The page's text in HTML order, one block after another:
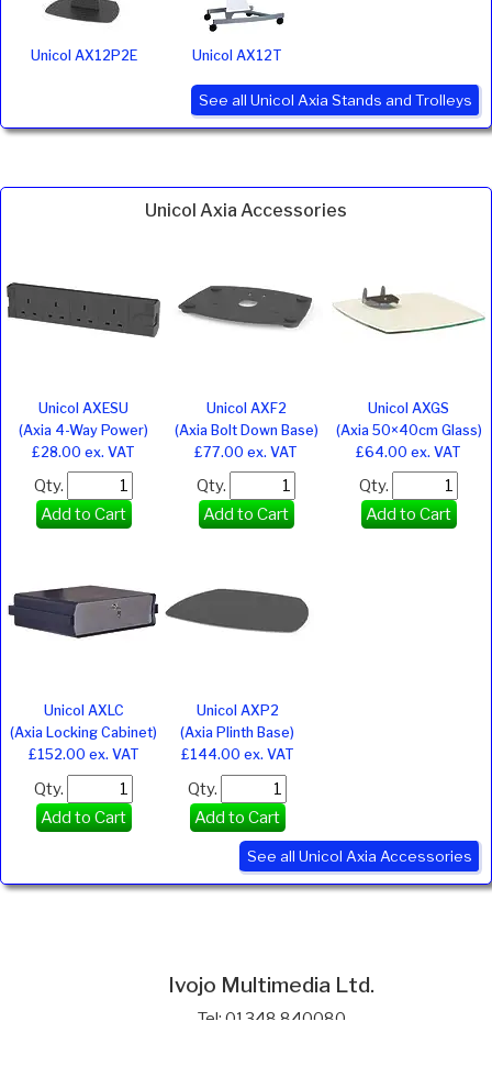
Unicol AX12P2E Unicol AX12T
See all Unicol Axia Stands and Trolleys
Unicol Axia Accessories
Unicol AXESU
(Axia 4-Way Power)
£28.00 ex. VAT
Qty.
Add to Cart
Unicol AXF2
(Axia Bolt Down Base)
£77.00 ex. VAT
Qty.
Add to Cart
Unicol AXGS
(Axia 50×40cm Glass)
£64.00 ex. VAT
Qty.
Add to Cart
Unicol AXLC
(Axia Locking Cabinet)
£152.00 ex. VAT
Qty.
Add to Cart
Unicol AXP2
(Axia Plinth Base)
£144.00 ex. VAT
Qty.
Add to Cart
See all Unicol Axia Accessories
Ivojo Multimedia Ltd.
Tel: 01348 840080